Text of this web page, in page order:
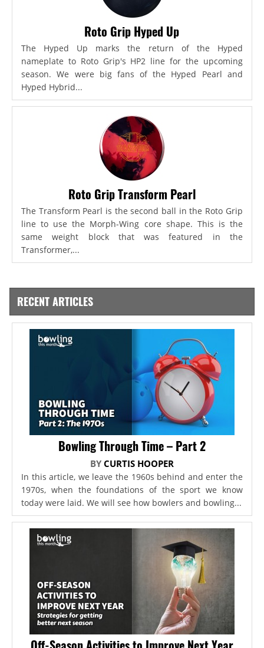
Roto Grip Hyped Up
The Hyped Up marks the return of the Hyped
nameplate to Roto Grip's HP2 line for the upcoming
season. We were big fans of the Hyped Pearl and
Hyped Hybrid...
Roto Grip Transform Pearl
The Transform Pearl is the second ball in the Roto Grip
line to use the Morph-Wing core shape. This is the
same weight block that was featured in the
Transformer,...
RECENT ARTICLES
Bowling Through Time – Part 2
BY CURTIS HOOPER
In this article, we leave the 1960s behind and enter the
1970s, when the foundations of the sport we know
today were laid. We will see how bowlers and bowling...